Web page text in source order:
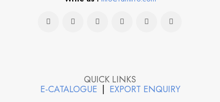
QUICK LINKS
E-CATALOGUE | EXPORT ENQUIRY